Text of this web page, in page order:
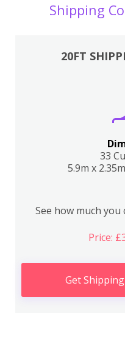
Shipping
20FT
33
5.9m x
See how much
Price:
Get